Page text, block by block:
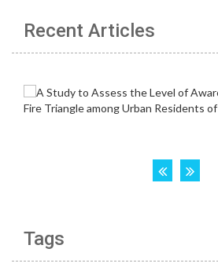
Recent Articles
Tags